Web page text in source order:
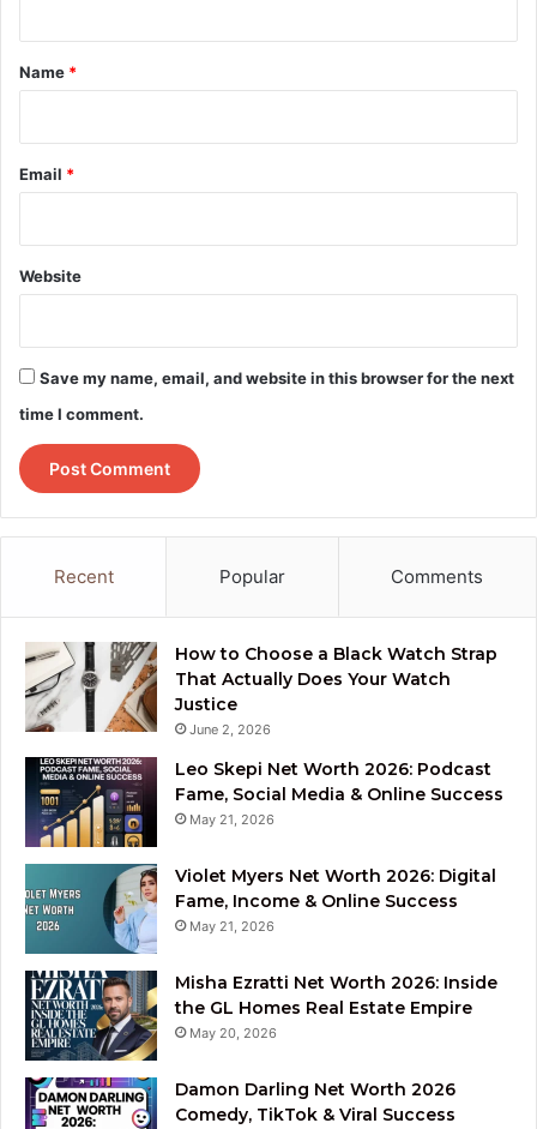
*
Name *
Email *
Website
Save my name, email, and website in this browser for the next
time I comment.
Recent Popular Comments
How to Choose a Black Watch Strap
That Actually Does Your Watch
Justice
June 2, 2026
Leo Skepi Net Worth 2026: Podcast
Fame, Social Media & Online Success
May 21, 2026
Violet Myers Net Worth 2026: Digital
Fame, Income & Online Success
May 21, 2026
Misha Ezratti Net Worth 2026: Inside
the GL Homes Real Estate Empire
May 20, 2026
Damon Darling Net Worth 2026
Comedy, TikTok & Viral Success